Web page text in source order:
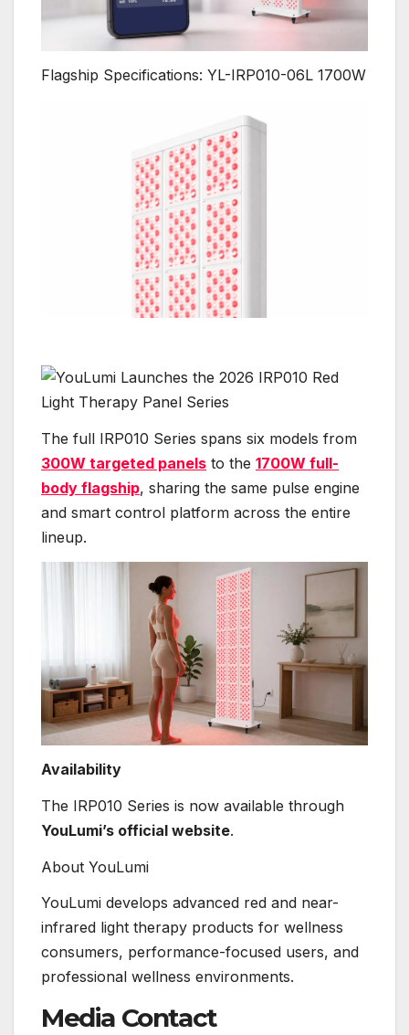
Flagship Specifications: YL-IRP010-06L 1700W
The full IRP010 Series spans six models from
300W targeted panels to the 1700W full-
body flagship, sharing the same pulse engine
and smart control platform across the entire
lineup.
Availability
The IRP010 Series is now available through
YouLumi’s official website.
About YouLumi
YouLumi develops advanced red and near-
infrared light therapy products for wellness
consumers, performance-focused users, and
professional wellness environments.
Media Contact